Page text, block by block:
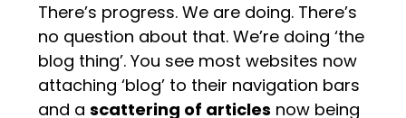
There’s progress. We are doing. There’s
no question about that. We’re doing ‘the
blog thing’. You see most websites now
attaching ‘blog’ to their navigation bars
and ascattering of articles now being